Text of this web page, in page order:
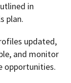
in
plan.
updated,
and monitor
opportunities.